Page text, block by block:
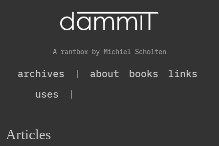
A rantbox by Michiel Scholten
archives | about books
links
uses
|
Articles